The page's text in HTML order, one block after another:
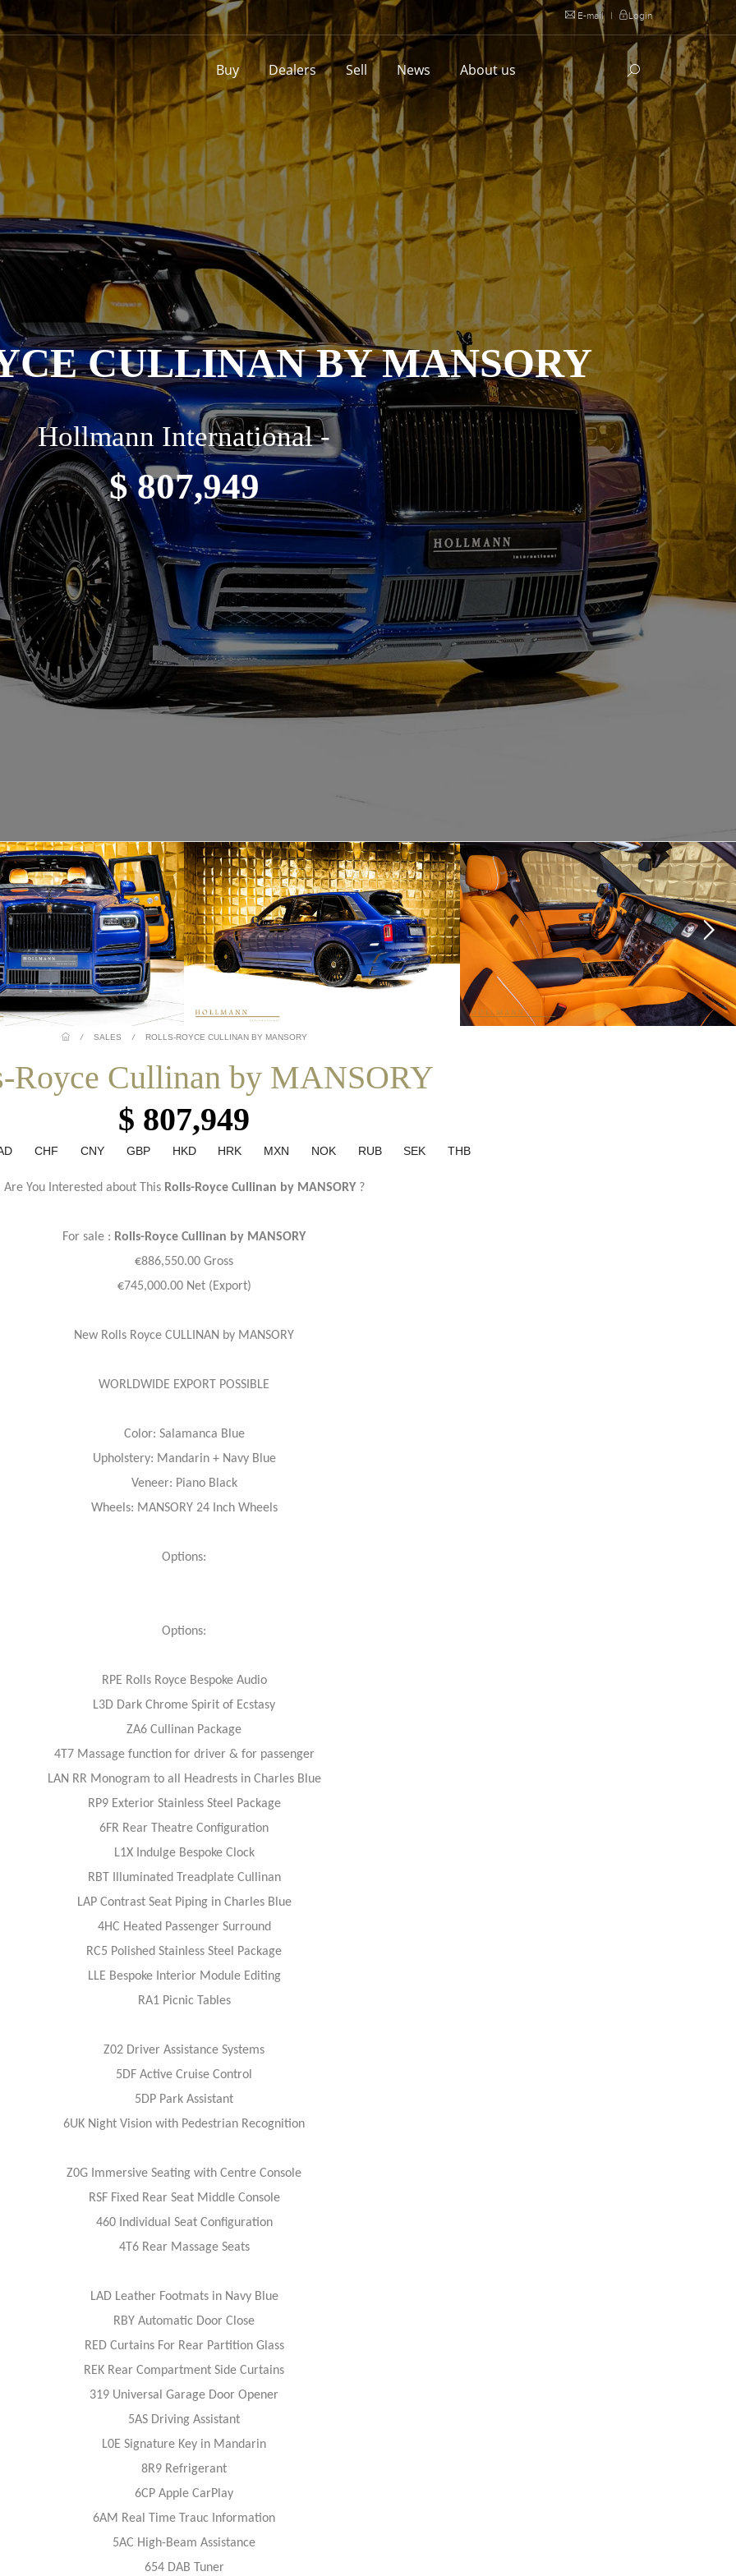
E-mail | Login
Buy Dealers Sell News About us
CULLINAN BY MANSORY
Hollmann International -
$ 807,949
/ SALES / ROLLS-ROYCE CULLINAN BY MANSORY
Royce Cullinan by MANSORY
$ 807,949
CHF CNY GBP HKD HRK MXN NOK RUB SEK THB
Are You Interested about This Rolls-Royce Cullinan by MANSORY?
For sale : Rolls-Royce Cullinan by MANSORY
€886,550.00 Gross
€745,000.00 Net (Export)
New Rolls Royce CULLINAN by MANSORY
WORLDWIDE EXPORT POSSIBLE
Color: Salamanca Blue
Upholstery: Mandarin + Navy Blue
Veneer: Piano Black
Wheels: MANSORY 24 Inch Wheels
Options:
Options:
RPE Rolls Royce Bespoke Audio
L3D Dark Chrome Spirit of Ecstasy
ZA6 Cullinan Package
4T7 Massage function for driver & for passenger
LAN RR Monogram to all Headrests in Charles Blue
RP9 Exterior Stainless Steel Package
6FR Rear Theatre Configuration
L1X Indulge Bespoke Clock
RBT Illuminated Treadplate Cullinan
LAP Contrast Seat Piping in Charles Blue
4HC Heated Passenger Surround
RC5 Polished Stainless Steel Package
LLE Bespoke Interior Module Editing
RA1 Picnic Tables
Z02 Driver Assistance Systems
5DF Active Cruise Control
5DP Park Assistant
6UK Night Vision with Pedestrian Recognition
Z0G Immersive Seating with Centre Console
RSF Fixed Rear Seat Middle Console
460 Individual Seat Configuration
4T6 Rear Massage Seats
LAD Leather Footmats in Navy Blue
RBY Automatic Door Close
RED Curtains For Rear Partition Glass
REK Rear Compartment Side Curtains
319 Universal Garage Door Opener
5AS Driving Assistant
L0E Signature Key in Mandarin
8R9 Refrigerant
6CP Apple CarPlay
6AM Real Time Trauc Information
5AC High-Beam Assistance
654 DAB Tuner